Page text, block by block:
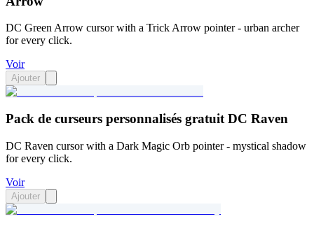
DC Green Arrow cursor with a Trick Arrow pointer - urban archer
for every click.
Voir
Ajouter
Pack de curseurs personnalisés gratuit DC Raven
DC Raven cursor with a Dark Magic Orb pointer - mystical shadow
for every click.
Voir
Ajouter